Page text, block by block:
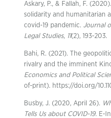
Askary, P., & Fallah, F.
solidarity and humanitarian
covid-19 pandemic. Journal
Legal Studies, 11(2), 193-203.
Bahi, R. (2021). The
rivalry and the imminent
Economics and Political
of-print). https://doi.org/
Busby, J. (2020, April 26).
Tells Us about COVID-19. E-